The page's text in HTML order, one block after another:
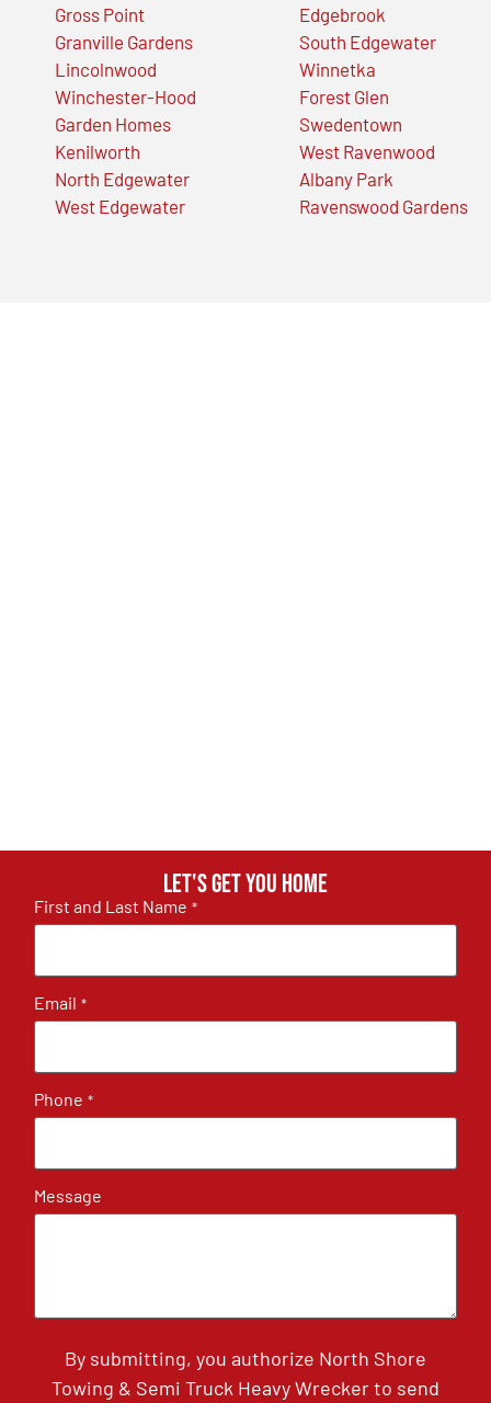
Gross Point
Granville Gardens
Lincolnwood
Winchester-Hood
Garden Homes
Kenilworth
North Edgewater
West Edgewater
Edgebrook
South Edgewater
Winnetka
Forest Glen
Swedentown
West Ravenwood
Albany Park
Ravenswood Gardens
Let's get you home
First and Last Name *
Email *
Phone *
Message
By submitting, you authorize North Shore
Towing & Semi Truck Heavy Wrecker to send